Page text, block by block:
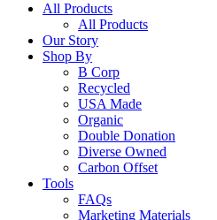
All Products
All Products
Our Story
Shop By
B Corp
Recycled
USA Made
Organic
Double Donation
Diverse Owned
Carbon Offset
Tools
FAQs
Marketing Materials